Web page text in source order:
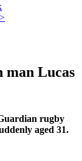
Lucas
rugby
aged 31.